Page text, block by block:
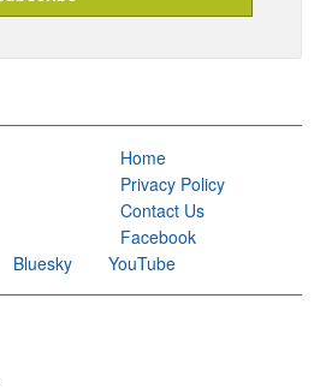
Home
Privacy Policy
Contact Us
Facebook
Bluesky YouTube